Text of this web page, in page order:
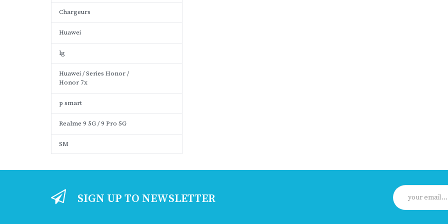
Chargeurs
Huawei
lg
Huawei / Series Honor /
Honor 7x
p smart
Realme 9 5G / 9 Pro 5G
SM
SIGN UP TO NEWSLETTER